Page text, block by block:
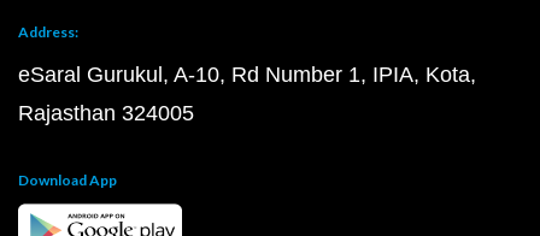
Address:
eSaral Gurukul, A-10, Rd Number 1, IPIA, Kota,
Rajasthan 324005
Download App